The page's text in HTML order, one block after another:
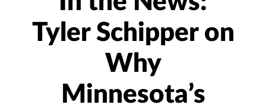
Tyler Schipper on
Why
Minnesota’s